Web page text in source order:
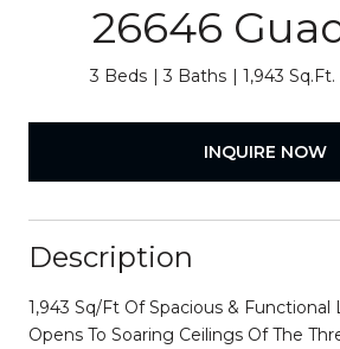
26646
3 Beds 3 Baths 1,943 Sq.Ft.
INQUIRE NOW
Description
1,943 Sq/Ft Of Spacious & Functional
Opens To Soaring Ceilings Of The